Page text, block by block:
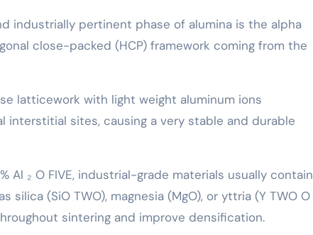
industrially pertinent phase of alumina is the alpha
close-packed (HCP) framework coming from the
latticework with light weight aluminum ions
sites, causing a very stable and durable
Al ₂ O FIVE, industrial-grade materials usually contain
(SiO TWO), magnesia (MgO), or yttria (Y TWO O
sintering and improve densification.